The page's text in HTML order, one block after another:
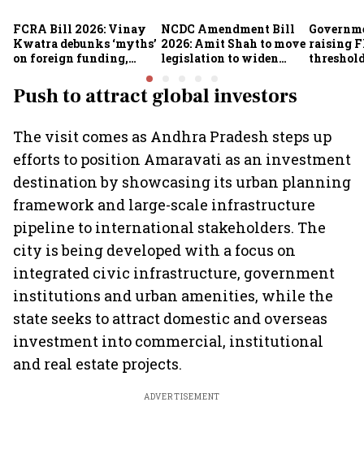
FCRA Bill 2026: Vinay
Kwatra debunks ‘myths’
on foreign funding,
groups
NCDC Amendment Bill
2026: Amit Shah to move
legislation to widen
operatives
raising
Push to attract global investors
The visit comes as Andhra Pradesh steps up
efforts to position Amaravati as an investment
destination by showcasing its urban planning
framework and large-scale infrastructure
pipeline to international stakeholders. The
city is being developed with a focus on
integrated civic infrastructure, government
institutions and urban amenities, while the
state seeks to attract domestic and overseas
investment into commercial, institutional
and real estate projects.
ADVERTISEMENT